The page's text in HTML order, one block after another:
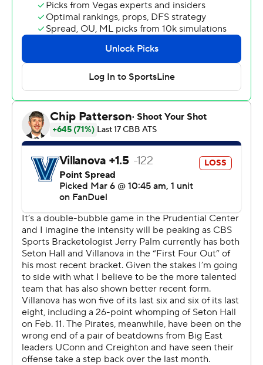
Richmond said when asked if the win will get the Pirates
(19-11, 12-7) into the show. "We just plan on winning and
just being the best team we could be every night.”
Disappointing big losses in their last two games, Seton
Hall coach Shaheen Holloway made sure practices
leading up to the game were “chippy" and the players
didn't need much encouragement to make it that way.
“We understand who we are as a team,” said forward
Dre Davis, who added 18 points and 7 rebounds as Seton
Hall avenged an 80-54 loss at Villanova last month. “You
know, we put a big emphasis on our defense, being one
of the best defenses in the country, I think that’s gonna
take us long way regardless of the game we are in.”
Jaden Bediako added 11 points and 12 rebounds for the
Pirates who will be no worse than the No. 4 seed in next
week's conference tournament at Madison Square
Garden.
Eric Dixon led Villanova with 14 points and six rebounds.
TJ Bamba added 11 points for the Wildcats, who were
limited to 35.2% shooting from the field and were